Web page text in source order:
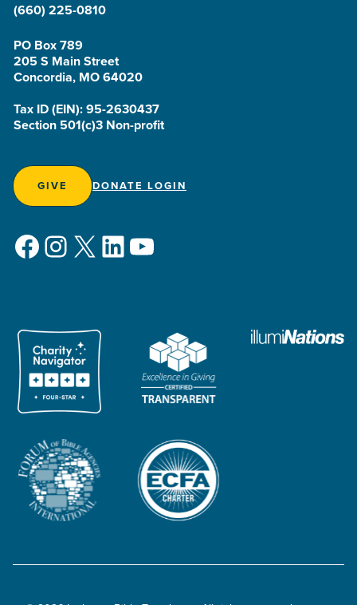
(660) 225-0810
PO Box 789
205 S Main Street
Concordia, MO 64020
Tax ID (EIN): 95-2630437
Section 501(c)3 Non-profit
GIVE DONATE LOGIN
Facebook
Instagram
X LinkedIn
YouTube